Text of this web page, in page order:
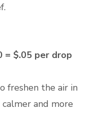
= $.05 per drop
freshen the air in
and more